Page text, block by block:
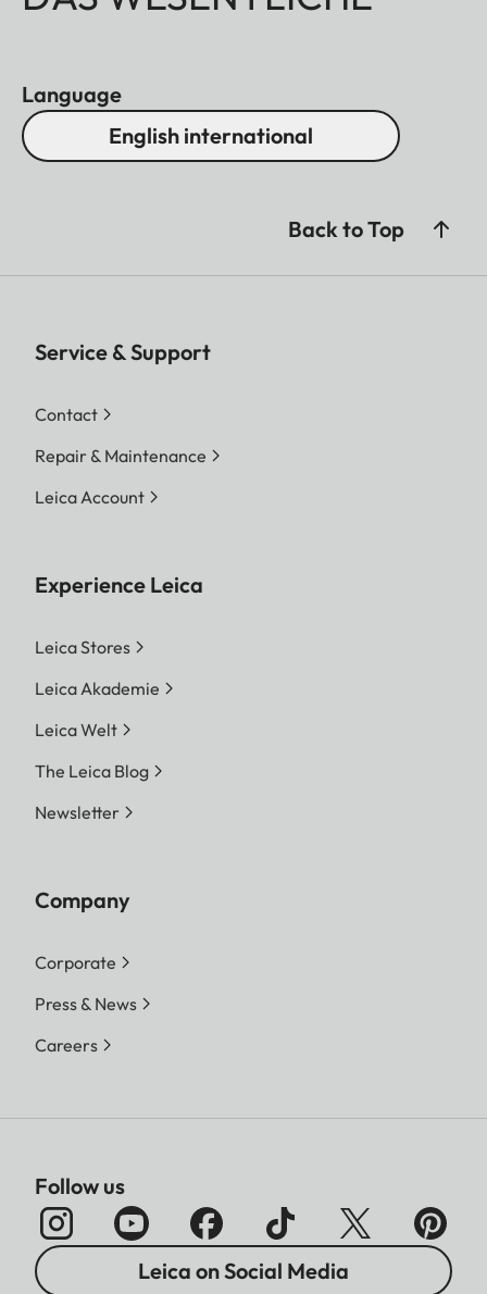
Language
English international
Back to Top
Service & Support
Contact
Repair & Maintenance
Leica Account
Experience Leica
Leica Stores
Leica Akademie
Leica Welt
The Leica Blog
Newsletter
Company
Corporate
Press & News
Careers
Follow us
Leica on Social Media